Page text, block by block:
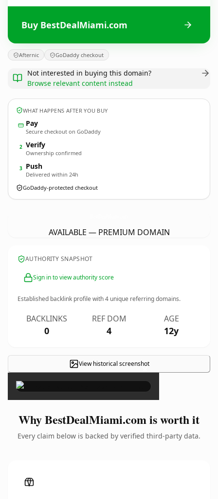
Buy BestDealMiami.com
Afternic GoDaddy checkout
Not interested in buying this domain?
Browse relevant content instead
WHAT HAPPENS AFTER YOU BUY
Pay
Secure checkout on GoDaddy
2 Verify
Ownership confirmed
3 Push
Delivered within 24h
GoDaddy-protected checkout
AVAILABLE — PREMIUM DOMAIN
AUTHORITY SNAPSHOT
Sign in to view authority score
Established backlink profile with4 unique referring domains.
BACKLINKS
0
REF DOM
4
AGE
12y
View historical screenshot
×
Why BestDealMiami.com is worth it
Every claim below is backed by verified third-party data.